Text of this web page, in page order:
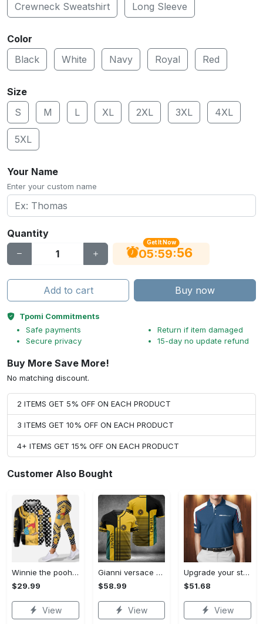
Crewneck Sweatshirt Long Sleeve
Color
Black
White Navy Royal Red
Size
S
M L XL 2XL 3XL 4XL
5XL
Your Name
Enter your custom name
Quantity
Get It Now
05:59:56
Add to cart Buy now
Tpomi Commitments
Safe payments
Secure privacy
Return if item damaged
15-day no update refund
Buy More Save More!
No matching discount.
2 ITEMS GET 5% OFF ON EACH PRODUCT
3 ITEMS GET 10% OFF ON EACH PRODUCT
4+ ITEMS GET 15% OFF ON EACH PRODUCT
Customer Also Bought
Winnie the pooh hoodie leggings for men women kids 50th anniversary disney world gifts shirt clothing ht 191 Hoodie Leggings Set
$29.99
View
Gianni versace baseball jersey shirt luxury clothing clothes sport for men women hot 2023 Baseball Jersey Shirt
$58.99
View
Upgrade your style with bmv premium polo shirt trending outfit 2023 185 Polo Shirt
$51.68
View